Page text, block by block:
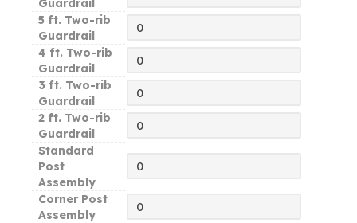
Guardrail
5 ft. Two-rib
Guardrail
4 ft. Two-rib
Guardrail
3 ft. Two-rib
Guardrail
2 ft. Two-rib
Guardrail
Standard
Post
Assembly
Corner Post
Assembly